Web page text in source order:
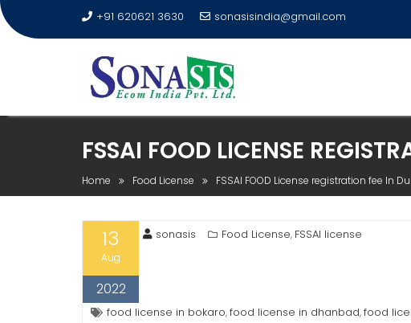
+91 620621 3630 sonasisindia@gmail.com
FSSAI FOOD LICENSE
Home Food License FSSAI FOOD License registration fee In
13
Aug
2022
sonasis Food License, FSSAI license
food license in bokaro,food license in dhanbad,food